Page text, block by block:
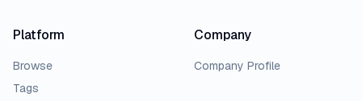
Platform
Browse
Tags
Company
Company Profile